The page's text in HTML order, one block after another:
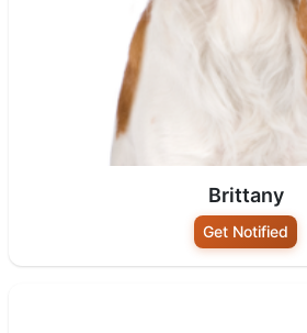
Brittany
Get Notified